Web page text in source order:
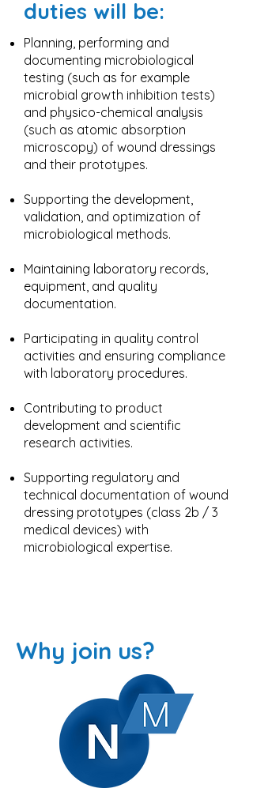
duties will be:
Planning, performing and
documenting microbiological
testing (such as for example
microbial growth inhibition tests)
and physico-chemical analysis
(such as atomic absorption
microscopy) of wound dressings
and their prototypes.
Supporting the development,
validation, and optimization of
microbiological methods.
Maintaining laboratory records,
equipment, and quality
documentation.
Participating in quality control
activities and ensuring compliance
with laboratory procedures.
Contributing to product
development and scientific
research activities.
Supporting regulatory and
technical documentation of wound
dressing prototypes (class 2b / 3
medical devices) with
microbiological expertise.
Why join us?